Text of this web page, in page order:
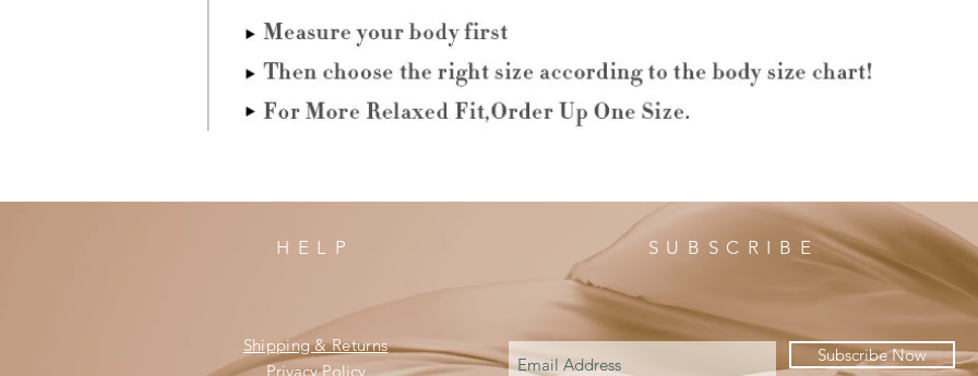
HELP
Shipping & Returns
Privacy Policy
SUBSCRIBE
Subscribe Now